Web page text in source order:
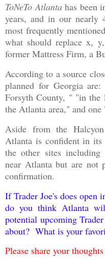
ToNeTo Atlantahas been
years, and in our nearly
most frequently
what should replace x,
former Mattress Firm, a
According to a source
planned for Georgia
Forsyth County, " "in the
the Atlanta area," and
Aside from the
Atlanta is confident in
the other sites including
near Atlanta but are not
confirmation.
If Trader Joe's does open
do you think Atlanta
potential upcoming
about? What is your
Please share your